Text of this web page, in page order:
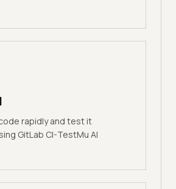
rapidly and test it
GitLab CI-TestMu AI